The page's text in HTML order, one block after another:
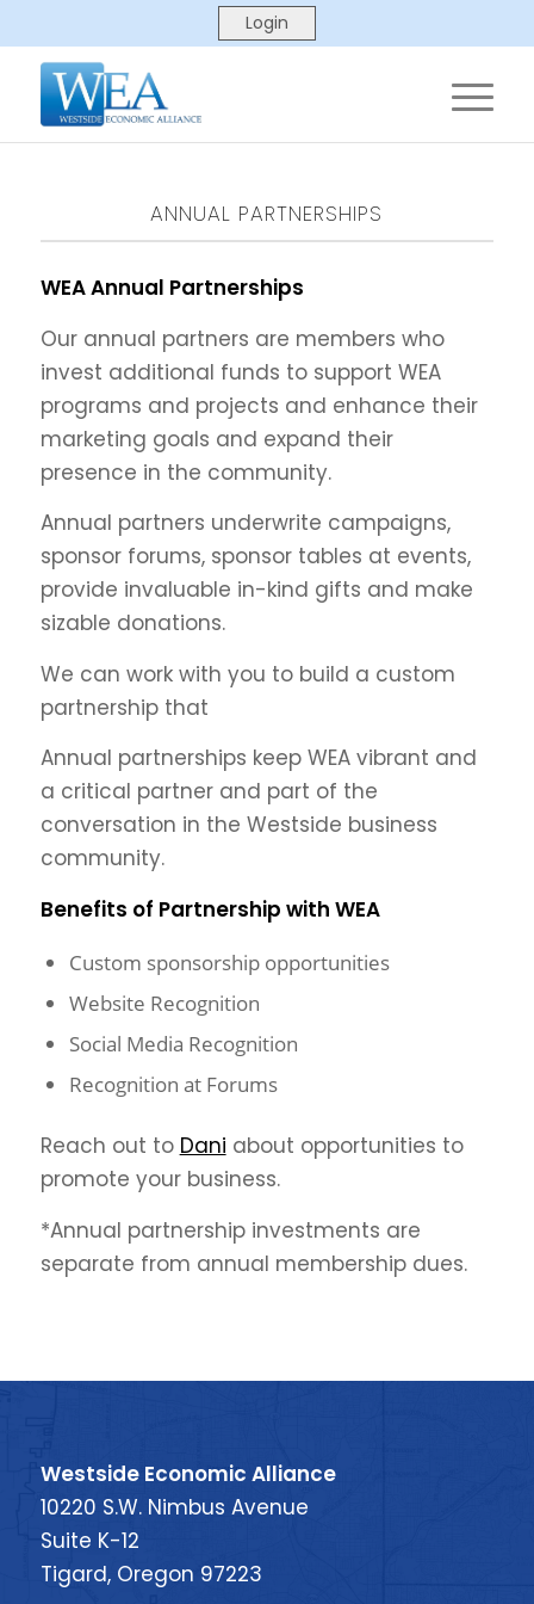
ANNUAL PARTNERSHIPS
WEA Annual Partnerships
Our annual partners are members who
invest additional funds to support WEA
programs and projects and enhance their
marketing goals and expand their
presence in the community.
Annual partners underwrite campaigns,
sponsor forums, sponsor tables at events,
provide invaluable in-kind gifts and make
sizable donations.
We can work with you to build a custom
partnership that
Annual partnerships keep WEA vibrant and
a critical partner and part of the
conversation in the Westside business
community.
Benefits of Partnership with WEA
Custom sponsorship opportunities
Website Recognition
Social Media Recognition
Recognition at Forums
Reach out to Dani about opportunities to
promote your business.
*Annual partnership investments are
separate from annual membership dues.
Westside Economic Alliance
10220 S.W. Nimbus Avenue
Suite K-12
Tigard, Oregon 97223